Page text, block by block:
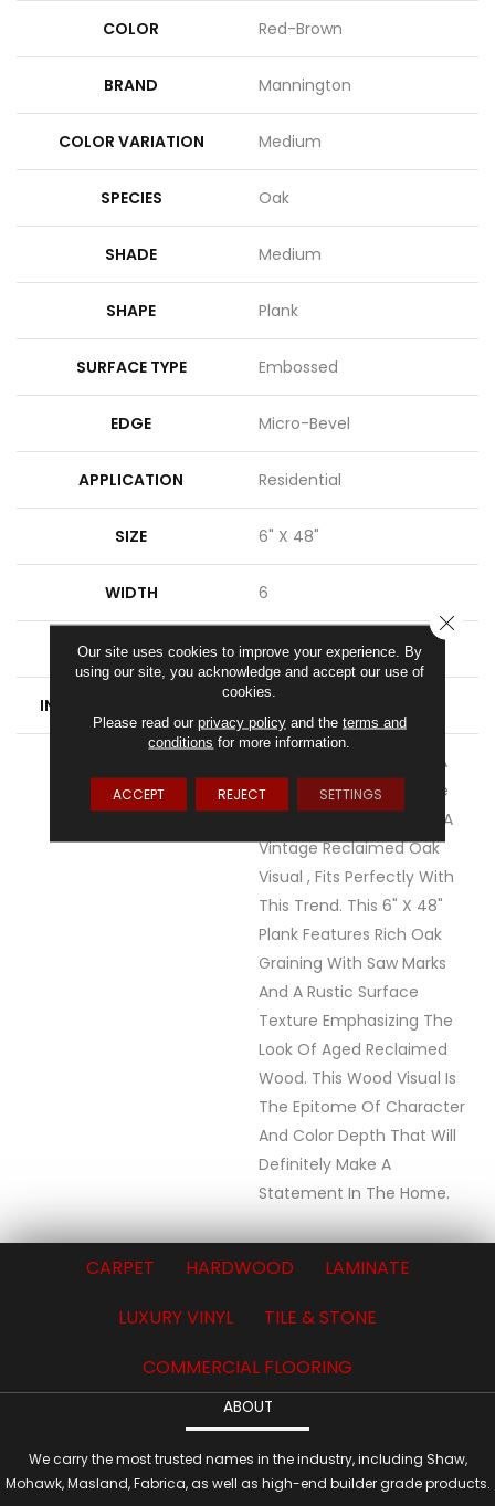
COLOR Red-Brown
BRAND Mannington
COLOR VARIATION Medium
SPECIES Oak
SHADE Medium
SHAPE Plank
SURFACE TYPE Embossed
EDGE Micro-Bevel
APPLICATION Residential
SIZE 6" X 48"
WIDTH 6
FINISH COATING Low Gloss
INSTALLATION METHOD
Rustic D&eacute;cor Is A
Very Popular Style In The
Home Today. Sausalito, A
Vintage Reclaimed Oak
Visual , Fits Perfectly With
This Trend. This 6" X 48"
Plank Features Rich Oak
Graining With Saw Marks
And A Rustic Surface
Texture Emphasizing The
Look Of Aged Reclaimed
Wood. This Wood Visual Is
The Epitome Of Character
And Color Depth That Will
Definitely Make A
Statement In The Home.
CARPET HARDWOOD
LAMINATE
LUXURY VINYL
TILE & STONE
COMMERCIAL FLOORING
ABOUT
We carry the most trusted names in the industry, including Shaw,
Mohawk, Masland, Fabrica, as well as high-end builder grade products.
Our site uses cookies to improve your experience. By
using our site, you acknowledge and accept our use of
cookies.
Please read our privacy policyand the terms and
conditions for more information.
ACCEPT REJECT SETTINGS